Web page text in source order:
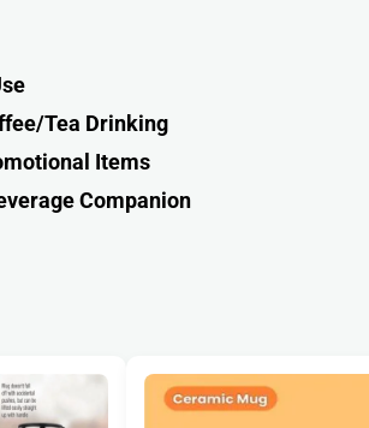
e
Tea Drinking
Items
Companion